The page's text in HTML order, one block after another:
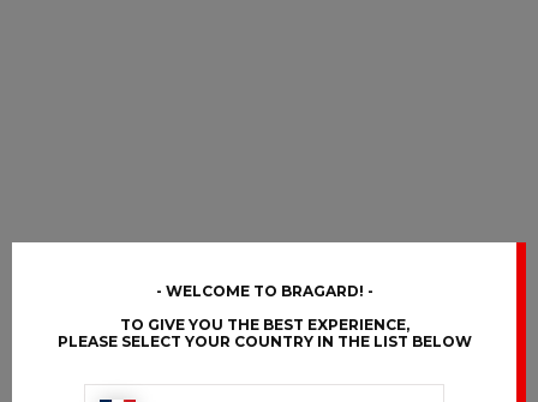
WELCOME TO BRAGARD!
TO GIVE YOU THE BEST EXPERIENCE,
PLEASE SELECT YOUR COUNTRY IN THE LIST BELOW